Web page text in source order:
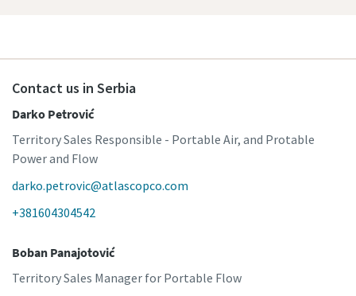
Contact us in Serbia
Darko Petrović
Territory Sales Responsible - Portable Air, and Protable
Power and Flow
darko.petrovic@atlascopco.com
+381604304542
Boban Panajotović
Territory Sales Manager for Portable Flow